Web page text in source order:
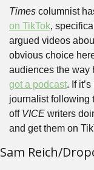
Times
on TikTok,
argued videos
obvious choice
got a podcast. If
journalist following
off VICE writers
and get them on
Sam Reich/